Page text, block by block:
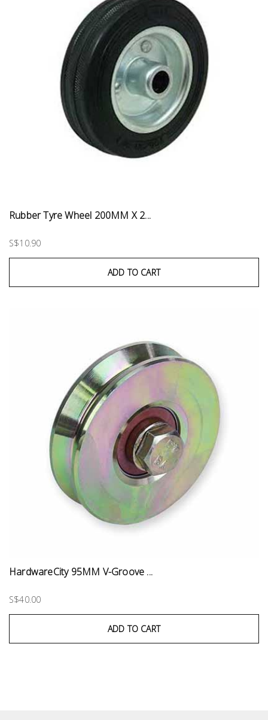
Rubber Tyre Wheel 200MM X 2...
S$10.90
ADD TO CART
HardwareCity 95MM V-Groove ...
S$40.00
ADD TO CART